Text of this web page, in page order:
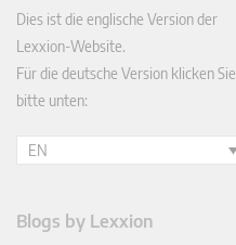
Dies ist die englische Version der
Lexxion-Website.
Für die deutsche Version klicken Sie
bitte unten:
EN
Blogs by Lexxion